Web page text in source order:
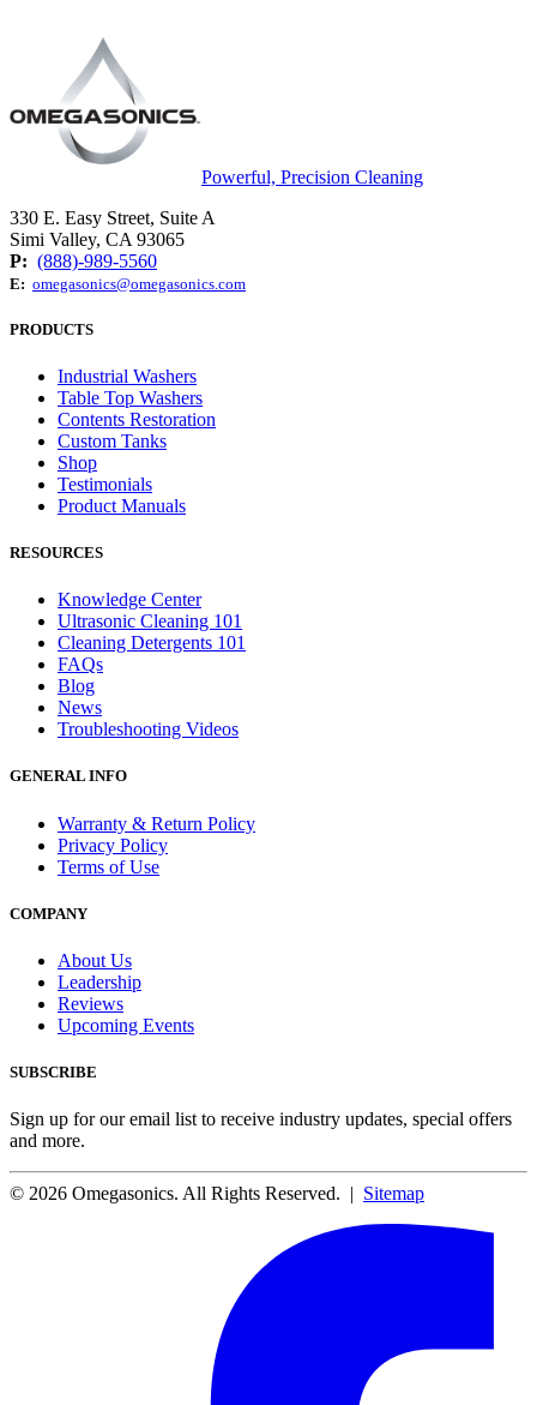
Powerful, Precision Cleaning
330 E. Easy Street, Suite A
Simi Valley, CA 93065
P: (888)-989-5560
E: omegasonics@omegasonics.com
PRODUCTS
Industrial Washers
Table Top Washers
Contents Restoration
Custom Tanks
Shop
Testimonials
Product Manuals
RESOURCES
Knowledge Center
Ultrasonic Cleaning 101
Cleaning Detergents 101
FAQs
Blog
News
Troubleshooting Videos
GENERAL INFO
Warranty & Return Policy
Privacy Policy
Terms of Use
COMPANY
About Us
Leadership
Reviews
Upcoming Events
SUBSCRIBE
Sign up for our email list to receive industry updates, special offers
and more.
© 2026 Omegasonics. All Rights Reserved. | Sitemap